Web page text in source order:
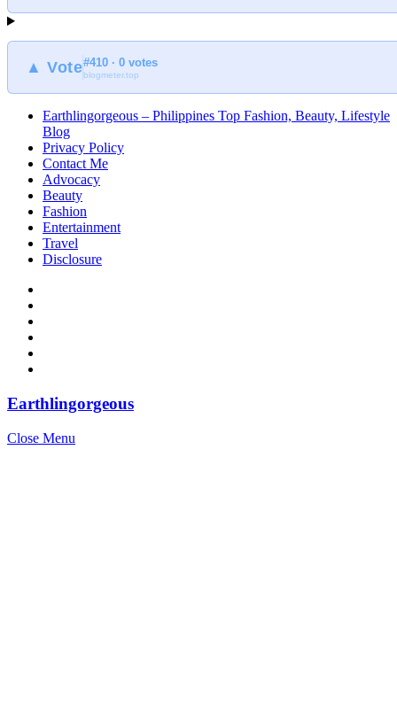
▲ Vote#410 · 0 votes
blogmeter.top
Earthlingorgeous – Philippines Top Fashion, Beauty, Lifestyle
Blog
Privacy Policy
Contact Me
Advocacy
Beauty
Fashion
Entertainment
Travel
Disclosure
Earthlingorgeous
Close Menu